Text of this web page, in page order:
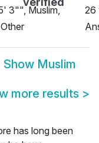
3"", Muslim,
26
Show Muslim
more results >
has long been